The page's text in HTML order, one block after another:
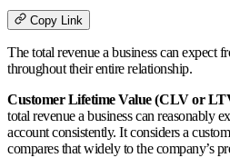
Copy Link
The total revenue a business can expect
throughout their entire relationship.
Customer Lifetime Value (CLV or
total revenue a business can reasonably
account consistently. It considers a
compares that widely to the company’s